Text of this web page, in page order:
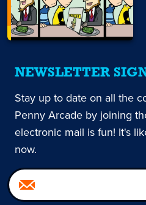
NEWSLETTER
Stay up to date on all the
Penny Arcade by joining
electronic mail is fun! It's
now.